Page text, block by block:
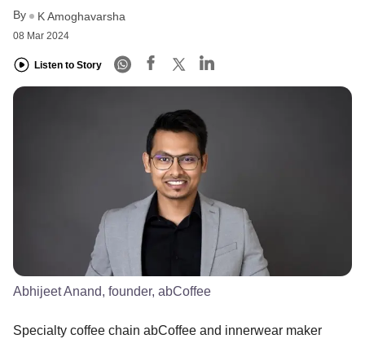
By K Amoghavarsha
08 Mar 2024
Listen to Story
Abhijeet Anand, founder, abCoffee
Specialty coffee chain abCoffee and innerwear maker